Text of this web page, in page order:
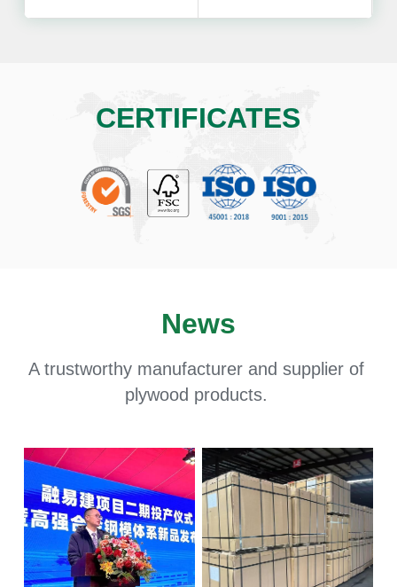
CERTIFICATES
News
A trustworthy manufacturer and supplier of
plywood products.